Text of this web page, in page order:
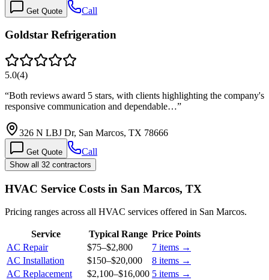
Get Quote Call
Goldstar Refrigeration
5.0(4)
“Both reviews award 5 stars, with clients highlighting the company's
responsive communication and dependable…”
326 N LBJ Dr, San Marcos, TX 78666
Get Quote Call
Show all 32 contractors
HVAC Service Costs in San Marcos, TX
Pricing ranges across all HVAC services offered in San Marcos.
Service Typical Range Price Points
AC Repair
$75–$2,800 7 items →
AC Installation
$150–$20,000 8 items →
AC Replacement
$2,100–$16,000 5 items →